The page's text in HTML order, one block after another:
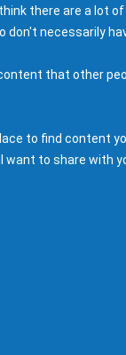
there are a lot
necessarily
that other
to find content
want to share with